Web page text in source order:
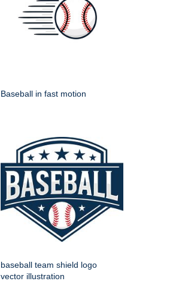
Baseball in fast motion
baseball team shield logo
vector illustration